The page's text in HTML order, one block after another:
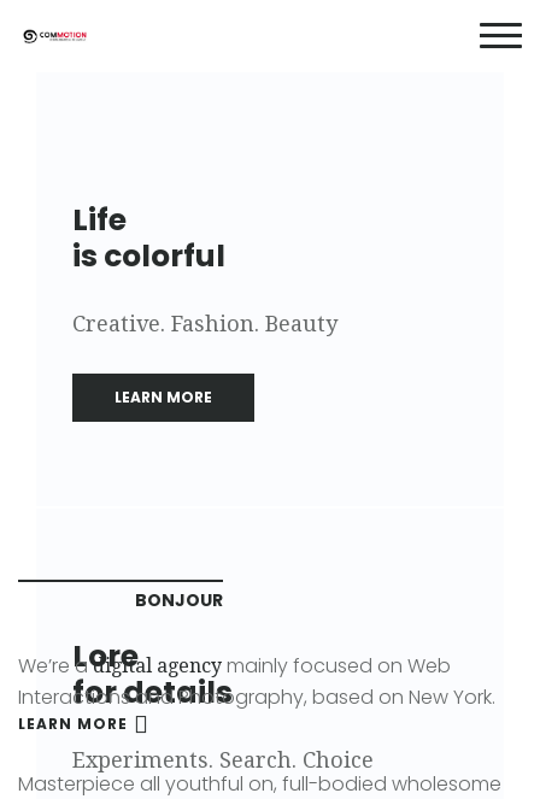
Life
is colorful
Creative. Fashion. Beauty
LEARN MORE
Lore
for details
Experiments. Search. Choice
BONJOUR
We’re adigital agency mainly focused on Web
Interactions and Photography, based on New York.
LEARN MORE
Masterpiece all youthful on, full-bodied wholesome